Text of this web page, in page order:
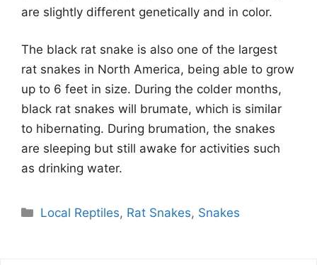
are slightly different genetically and in color.
The black rat snake is also one of the largest
rat snakes in North America, being able to grow
up to 6 feet in size. During the colder months,
black rat snakes will brumate, which is similar
to hibernating. During brumation, the snakes
are sleeping but still awake for activities such
as drinking water.
Categories
Local Reptiles, Rat Snakes, Snakes